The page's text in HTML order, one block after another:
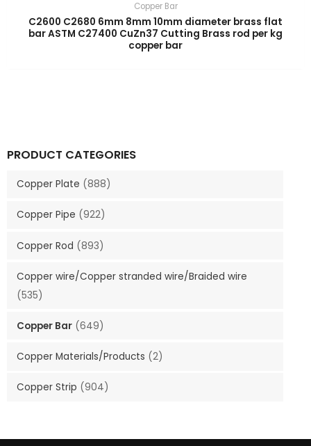
PRODUCT CATEGORIES
Copper Plate (888)
Copper Pipe (922)
Copper Rod (893)
Copper wire/Copper stranded wire/Braided wire
(535)
Copper Bar (649)
Copper Materials/Products (2)
Copper Strip (904)
Copper Bar
C2600 C2680 6mm 8mm 10mm diameter brass flat
bar ASTM C27400 CuZn37 Cutting Brass rod per kg
copper bar